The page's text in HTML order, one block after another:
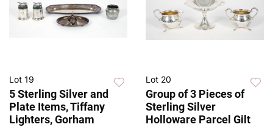
Lot 19
5 Sterling Silver and
Plate Items, Tiffany
Lighters, Gorham
Lot 20
Group of 3 Pieces of
Sterling Silver
Holloware Parcel Gilt